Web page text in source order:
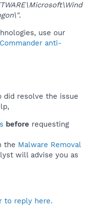
.
use our
anti-
did resolve the issue
before requesting
the Malware Removal
will advise you as
to reply here.